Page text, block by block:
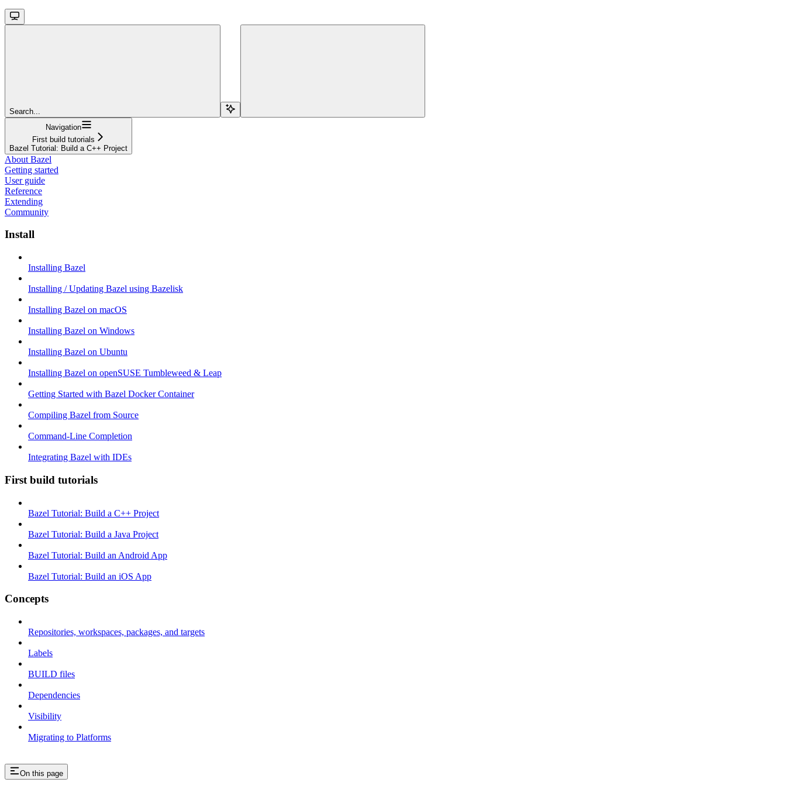
Search...
Navigation
First build tutorials
Bazel Tutorial: Build a C++ Project
About Bazel
Getting started
User guide
Reference
Extending
Community
Install
Installing Bazel
Installing / Updating Bazel using Bazelisk
Installing Bazel on macOS
Installing Bazel on Windows
Installing Bazel on Ubuntu
Installing Bazel on openSUSE Tumbleweed & Leap
Getting Started with Bazel Docker Container
Compiling Bazel from Source
Command-Line Completion
Integrating Bazel with IDEs
First build tutorials
Bazel Tutorial: Build a C++ Project
Bazel Tutorial: Build a Java Project
Bazel Tutorial: Build an Android App
Bazel Tutorial: Build an iOS App
Concepts
Repositories, workspaces, packages, and targets
Labels
BUILD files
Dependencies
Visibility
Migrating to Platforms
On this page